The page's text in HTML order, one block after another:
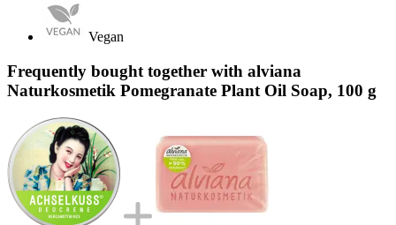
Vegan
Frequently bought together with alviana
Naturkosmetik Pomegranate Plant Oil Soap, 100 g